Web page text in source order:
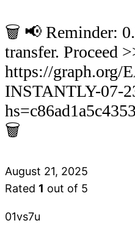
🗑 📢 Reminder:
transfer. Proceed
https://graph.org/
INSTANTLY-07-
🗑
August 21, 2025
Rated 1 out of 5
01vs7u